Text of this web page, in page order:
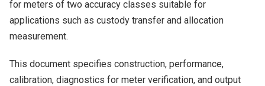
for meters of two accuracy classes suitable for
applications such as custody transfer and allocation
measurement.
This document specifies construction, performance,
calibration, diagnostics for meter verification, and output